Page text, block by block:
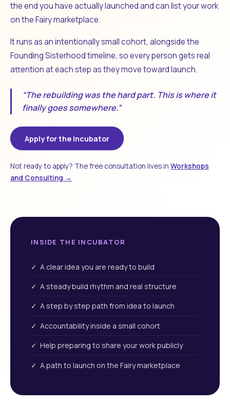
the end you have actually launched and can list your work
on the Fairy marketplace.
It runs as an intentionally small cohort, alongside the
Founding Sisterhood timeline, so every person gets real
attention at each step as they move toward launch.
“The rebuilding was the hard part. This is where it
finally goes somewhere.”
Apply for the Incubator
Not ready to apply? The free consultation lives in Workshops
and Consulting →
INSIDE THE INCUBATOR
✓ A clear idea you are ready to build
✓ A steady build rhythm and real structure
✓ A step by step path from idea to launch
✓ Accountability inside a small cohort
✓ Help preparing to share your work publicly
✓ A path to launch on the Fairy marketplace